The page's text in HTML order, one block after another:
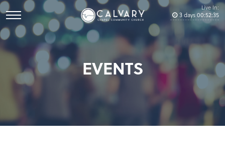
Live In:
3days00:52:34
EVENTS